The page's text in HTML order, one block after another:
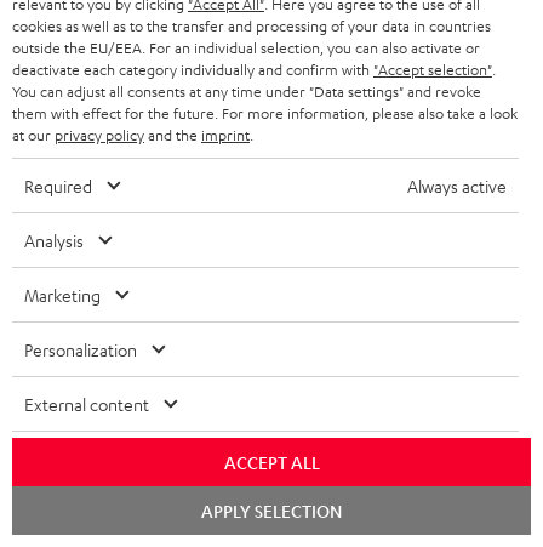
M
2
Black
M
2
white
STEREO M 2
Wi-Fi bookshelf speakers with
AirPlay 2
756, 29€
840,33€Original price
ULTIMA
Surround
"4.0-
Set"
ULTIMA
Surround
"4.0-
Set"
CINEBAR ULTIMA Surround "4.0-
Set"
ULTIMA sound in flat format +
wireless rear speakers
Original price
cookies as well as to the transfer and processing of your data in countries
outside the EU/EEA. For an individual selection, you can also activate or
deactivate each category individually and confirm with "Accept selection"
You can adjust all consents at any time under "Data settings" and revoke
them with effect for the future. For more information, please also take a look
at our privacy policyand the imprint
Required Always active
Analysis
Marketing
Personalization
External content
ACCEPT ALL
APPLY SELECTION